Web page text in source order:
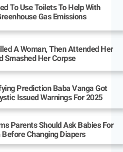
To Use Toilets To Help With
Gas Emissions
A Woman, Then Attended Her
Smashed Her Corpse
Prediction Baba Vanga Got
Issued Warnings For 2025
Parents Should Ask Babies For
Changing Diapers